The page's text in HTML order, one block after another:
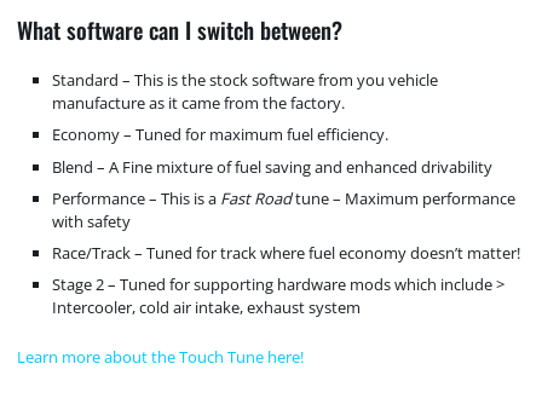
What software can I switch between?
Standard – This is the stock software from you vehicle
manufacture as it came from the factory.
Economy – Tuned for maximum fuel efficiency.
Blend – A Fine mixture of fuel saving and enhanced drivability
Performance – This is a Fast Roadtune – Maximum performance
with safety
Race/Track – Tuned for track where fuel economy doesn’t matter!
Stage 2 – Tuned for supporting hardware mods which include >
Intercooler, cold air intake, exhaust system
Learn more about the Touch Tune here!